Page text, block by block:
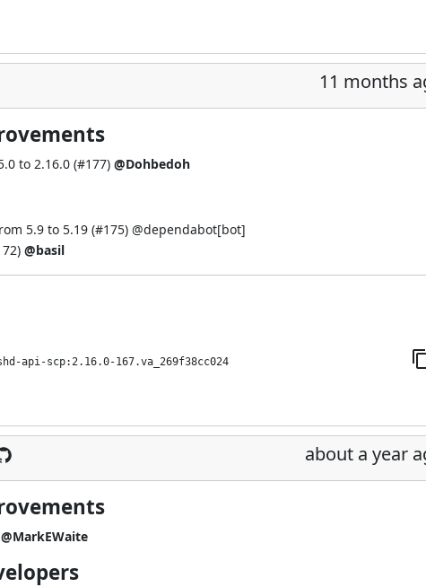
11 months
to 2.16.0 (#177) @Dohbedoh
5.9 to 5.19 (#175) @dependabot[bot]
) @basil
api-scp:2.16.0-167.va_269f38cc024
about a year
@MarkEWaite